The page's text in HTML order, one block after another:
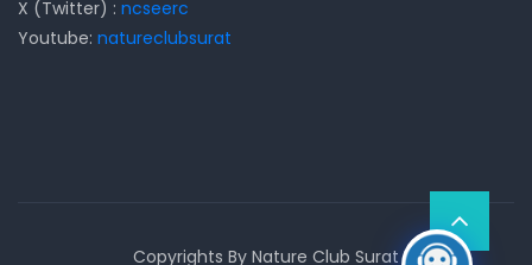
X (Twitter) : ncseerc
Youtube: natureclubsurat
Copyrights By Nature Club Surat